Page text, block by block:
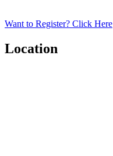
Want to Register? Click Here
Location